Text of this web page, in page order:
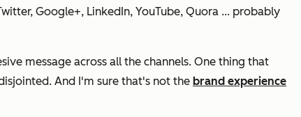
Google+, LinkedIn, YouTube, Quora ... probably
message across all the channels. One thing that
And I'm sure that's not the brand experience